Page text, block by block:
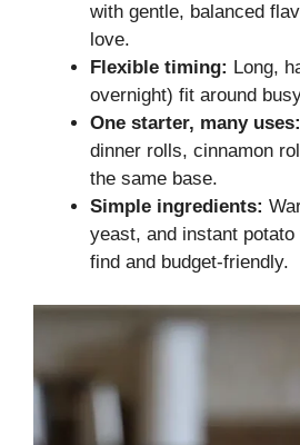
with gentle, balanced
love.
Flexible timing: Long,
overnight) fit around
One starter, many uses:
dinner rolls, cinnamon
the same base.
Simple ingredients:
yeast, and instant
find and budget-friendly.